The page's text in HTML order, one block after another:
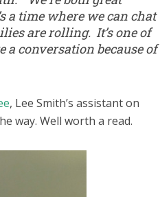
a time where we can chat
are rolling. It’s one of
conversation because of
, Lee Smith’s assistant on
way. Well worth a read.